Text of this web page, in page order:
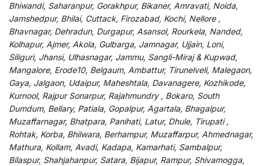
Bhiwandi, Saharanpur, Gorakhpur, Bikaner, Amravati, Noida,
Jamshedpur, Bhilai, Cuttack, Firozabad, Kochi, Nellore ,
Bhavnagar, Dehradun, Durgapur, Asansol, Rourkela, Nanded,
Kolhapur, Ajmer, Akola, Gulbarga, Jamnagar, Ujjain, Loni,
Siliguri, Jhansi, Ulhasnagar, Jammu, Sangli-Miraj & Kupwad,
Mangalore, Erode10, Belgaum, Ambattur, Tirunelveli, Malegaon,
Gaya, Jalgaon, Udaipur, Maheshtala, Davanagere, Kozhikode,
Kurnool, Rajpur Sonarpur, Rajahmundry , Bokaro, South
Dumdum, Bellary, Patiala, Gopalpur, Agartala, Bhagalpur,
Muzaffarnagar, Bhatpara, Panihati, Latur, Dhule, Tirupati ,
Rohtak, Korba, Bhilwara, Berhampur, Muzaffarpur, Ahmednagar,
Mathura, Kollam, Avadi, Kadapa, Kamarhati, Sambalpur,
Bilaspur, Shahjahanpur, Satara, Bijapur, Rampur, Shivamogga,